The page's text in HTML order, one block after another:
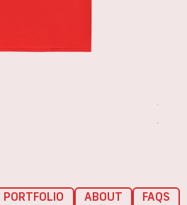
Price
PORTFOLIO ABOUT
FAQS